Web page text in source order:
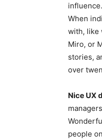
influence.
When
with, like
Miro, or
stories,
over
Nice UX
people